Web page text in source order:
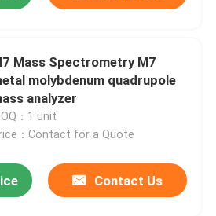
Mass Spectrometry M7
molybdenum quadrupole
analyzer
：1 unit
：Contact for a Quote
Contact Us